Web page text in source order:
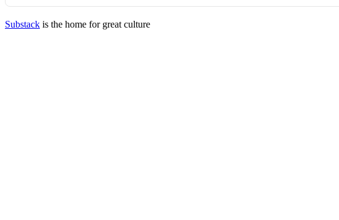
Substack is the home for great culture